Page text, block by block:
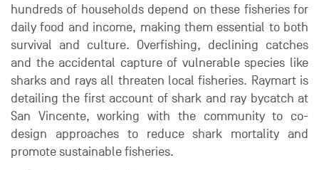
hundreds of households depend on these fisheries for
daily food and income, making them essential to both
survival and culture. Overfishing, declining catches
and the accidental capture of vulnerable species like
sharks and rays all threaten local fisheries. Raymart is
detailing the first account of shark and ray bycatch at
San Vincente, working with the community to co-
design approaches to reduce shark mortality and
promote sustainable fisheries.